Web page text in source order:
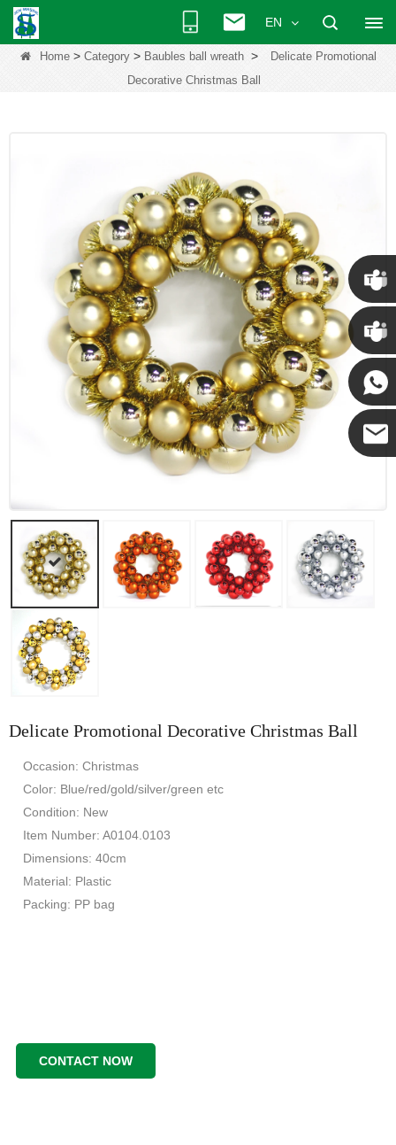
EN
Home> Category> Baubles ball wreath>
Delicate Promotional
Decorative Christmas Ball
Delicate Promotional Decorative Christmas Ball
Occasion: Christmas
Color: Blue/red/gold/silver/green etc
Condition: New
Item Number: A0104.0103
Dimensions: 40cm
Material: Plastic
Packing: PP bag
CONTACT NOW
Chris
Kenny
Yanni